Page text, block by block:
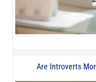
Are Introverts